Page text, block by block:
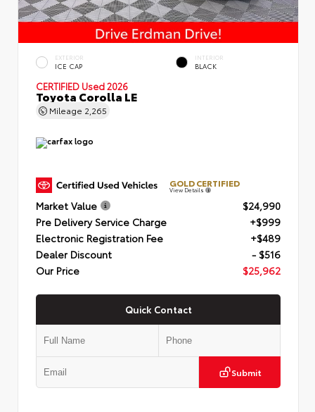
EXTERIOR
ICE CAP
INTERIOR
BLACK
CERTIFIED Used 2026
Toyota Corolla LE
Mileage 2,265
GOLD CERTIFIED
View Details
Market Value
$24,990
Pre Delivery Service Charge
+$999
Electronic Registration Fee
+$489
Dealer Discount
- $516
Our Price
$25,962
Quick Contact
Submit